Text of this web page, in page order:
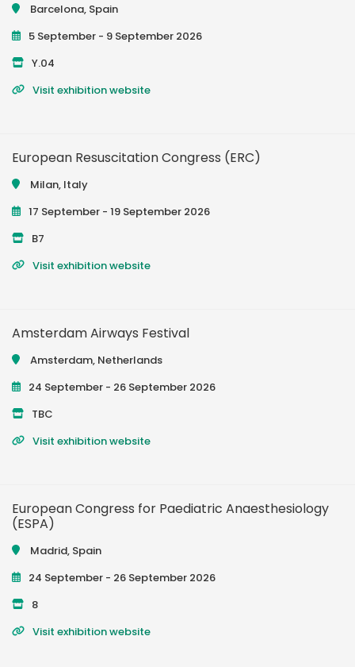
Barcelona, Spain
5 September - 9 September 2026
Y.04
Visit exhibition website
European Resuscitation Congress (ERC)
Milan, Italy
17 September - 19 September 2026
B7
Visit exhibition website
Amsterdam Airways Festival
Amsterdam, Netherlands
24 September - 26 September 2026
TBC
Visit exhibition website
European Congress for Paediatric Anaesthesiology
(ESPA)
Madrid, Spain
24 September - 26 September 2026
8
Visit exhibition website